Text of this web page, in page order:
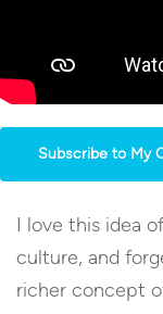
Subscribe to My
I love this idea
culture, and
richer concept